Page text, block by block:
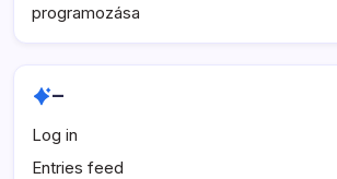
programozása
–
Log in
Entries feed